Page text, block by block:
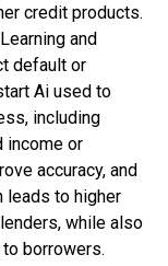
credit products.
and
default or
Ai used to
including
income or
accuracy, and
leads to higher
while also
borrowers.